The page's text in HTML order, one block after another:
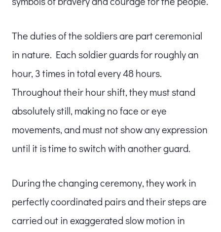
The duties of the soldiers are part ceremonial
in nature. Each soldier guards for roughly an
hour, 3 times in total every 48 hours.
Throughout their hour shift, they must stand
absolutely still, making no face or eye
movements, and must not show any expression
until it is time to switch with another guard.
During the changing ceremony, they work in
perfectly coordinated pairs and their steps are
carried out in exaggerated slow motion in